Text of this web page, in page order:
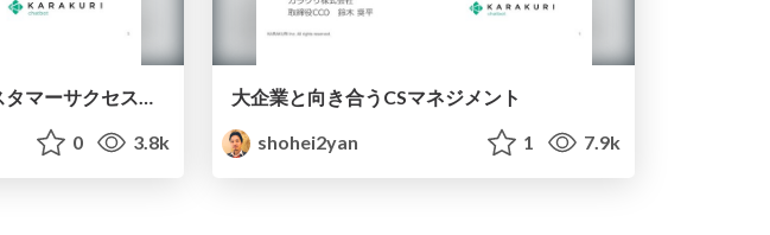
ザモアカ 2020 vol.5 カスタマーサクセス編（カラクリ鈴木）
0 3.8k
大企業と向き合うCSマネジメント
shohei2yan
1 7.9k